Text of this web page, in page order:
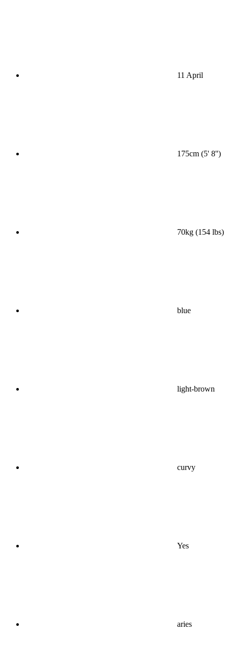
11 April
175cm (5' 8'')
70kg (154 lbs)
blue
light-brown
curvy
Yes
aries